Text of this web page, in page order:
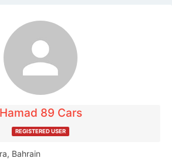
Hamad 89 Cars
REGISTERED USER
Bahrain
You can't contact the
publisher.